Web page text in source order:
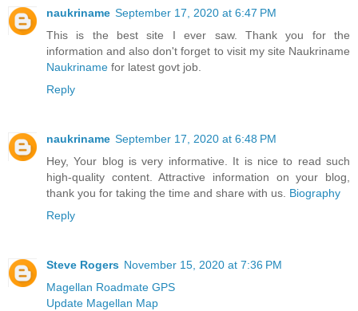
naukriname September 17, 2020 at 6:47 PM
This is the best site I ever saw. Thank you for the
information and also don't forget to visit my site Naukriname
Naukriname for latest govt job.
Reply
naukriname September 17, 2020 at 6:48 PM
Hey, Your blog is very informative. It is nice to read such
high-quality content. Attractive information on your blog,
thank you for taking the time and share with us. Biography
Reply
Steve Rogers November 15, 2020 at 7:36 PM
Magellan Roadmate GPS
Update Magellan Map